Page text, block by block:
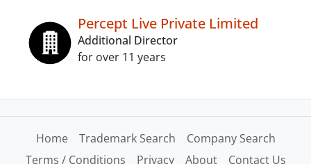
Percept Live Private Limited
Additional Director
for over 11 years
Home Trademark Search
Company Search
Terms / Conditions
Privacy About Contact Us